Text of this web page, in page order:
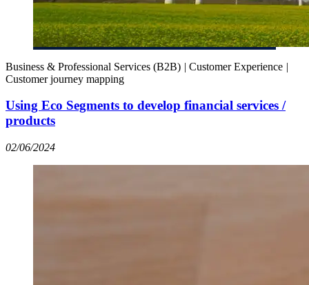
Business & Professional Services (B2B) | Customer Experience |
Customer journey mapping
Using Eco Segments to develop financial services /
products
02/06/2024